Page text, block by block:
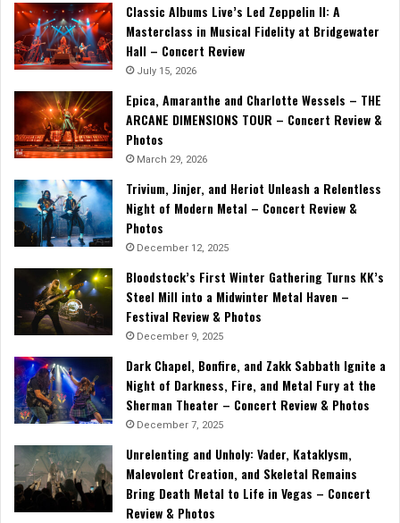
Classic Albums Live’s Led Zeppelin II: A
Masterclass in Musical Fidelity at Bridgewater
Hall – Concert Review
July 15, 2026
Epica, Amaranthe and Charlotte Wessels – THE
ARCANE DIMENSIONS TOUR – Concert Review &
Photos
March 29, 2026
Trivium, Jinjer, and Heriot Unleash a Relentless
Night of Modern Metal – Concert Review &
Photos
December 12, 2025
Bloodstock’s First Winter Gathering Turns KK’s
Steel Mill into a Midwinter Metal Haven –
Festival Review & Photos
December 9, 2025
Dark Chapel, Bonfire, and Zakk Sabbath Ignite a
Night of Darkness, Fire, and Metal Fury at the
Sherman Theater – Concert Review & Photos
December 7, 2025
Unrelenting and Unholy: Vader, Kataklysm,
Malevolent Creation, and Skeletal Remains
Bring Death Metal to Life in Vegas – Concert
Review & Photos